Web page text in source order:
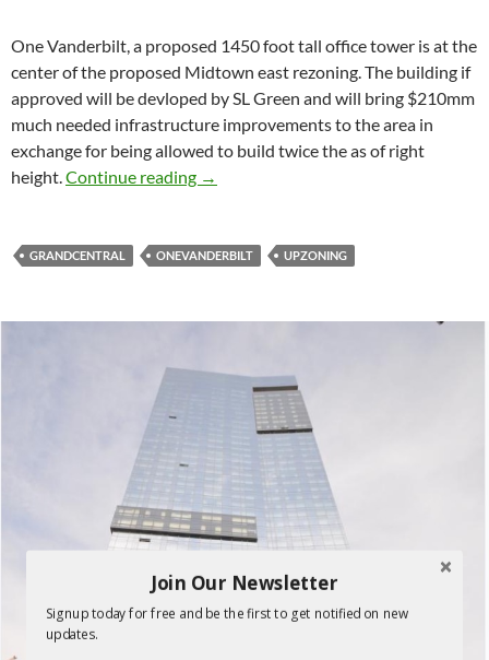
One Vanderbilt, a proposed 1450 foot tall office tower is at the
center of the proposed Midtown east rezoning. The building if
approved will be devloped by SL Green and will bring $210mm
much needed infrastructure improvements to the area in
exchange for being allowed to build twice the as of right
height. Continue reading One Vanderbilt at the center of
→
GRANDCENTRAL ONEVANDERBILT UPZONING
Join Our Newsletter
Signup today for free and be the first to get notified on new
updates.